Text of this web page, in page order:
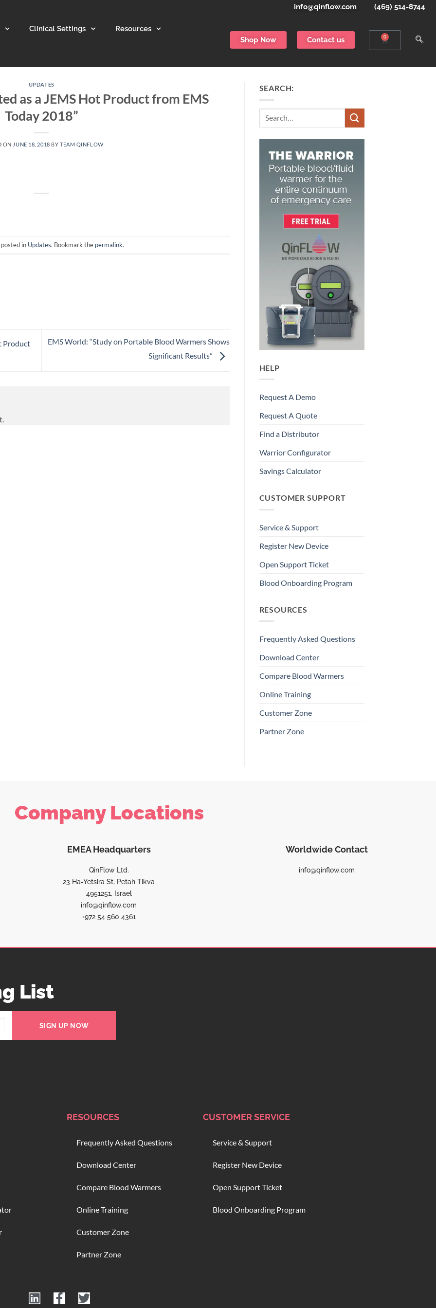
info@qinflow.com (469) 514-8744
Clinical Settings Resources
Shop Now Contact us 0
UPDATES
as a JEMS Hot Product from EMS
Today 2018”
ON JUNE 18, 2018 BY TEAM QINFLOW
in Updates. Bookmark the permalink.
Product
EMS World: “Study on Portable Blood Warmers Shows
Significant Results”
SEARCH:
Search
HELP
Request A Demo
Request A Quote
Find a Distributor
Warrior Configurator
Savings Calculator
CUSTOMER SUPPORT
Service & Support
Register New Device
Open Support Ticket
Blood Onboarding Program
RESOURCES
Frequently Asked Questions
Download Center
Compare Blood Warmers
Online Training
Customer Zone
Partner Zone
Company Locations
EMEA Headquarters
QinFlow Ltd.
23 Ha-Yetsira St, Petah Tikva
4951251, Israel
info@qinflow.com
+972 54 560 4361
Worldwide Contact
info@qinflow.com
List
SIGN UP NOW
RESOURCES
Frequently Asked Questions
Download Center
Compare Blood Warmers
Online Training
Customer Zone
Partner Zone
CUSTOMER SERVICE
Service & Support
Register New Device
Open Support Ticket
Blood Onboarding Program